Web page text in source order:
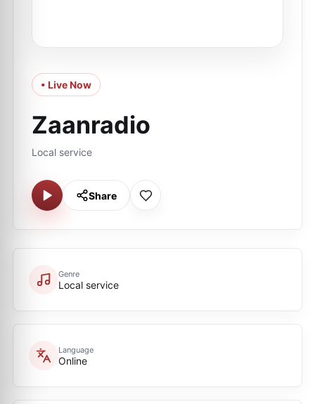
• Live Now
Zaanradio
Local service
Share
Genre
Local service
Language
Online